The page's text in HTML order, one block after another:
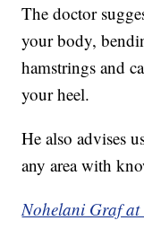
The doctor
your body,
hamstrings and
your heel.
He also advises
any area with
Nohelani Graf